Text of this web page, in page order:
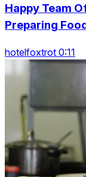
Happy Team
Preparing
hotelfoxtrot 0:11